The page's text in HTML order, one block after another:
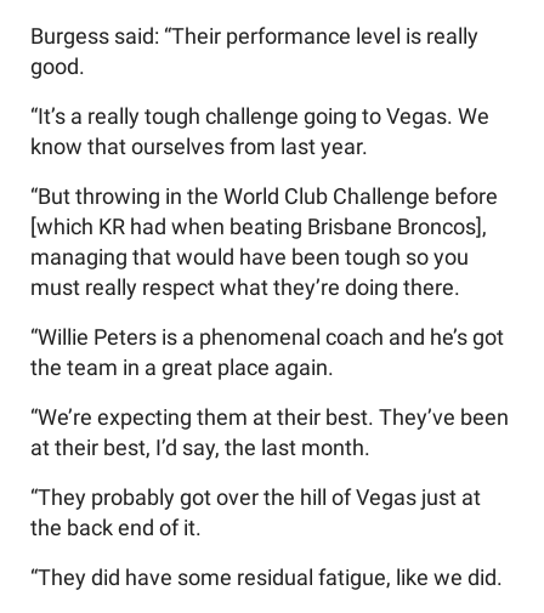
Burgess said: “Their performance level is really
good.
“It’s a really tough challenge going to Vegas. We
know that ourselves from last year.
“But throwing in the World Club Challenge before
[which KR had when beating Brisbane Broncos],
managing that would have been tough so you
must really respect what they’re doing there.
“Willie Peters is a phenomenal coach and he’s got
the team in a great place again.
“We’re expecting them at their best. They’ve been
at their best, I’d say, the last month.
“They probably got over the hill of Vegas just at
the back end of it.
“They did have some residual fatigue, like we did.